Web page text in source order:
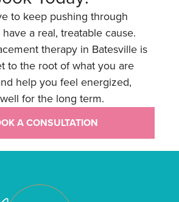
to keep pushing through
a real, treatable cause.
therapy in Batesville is
to the root of what you are
help you feel energized,
for the long term.
A CONSULTATION